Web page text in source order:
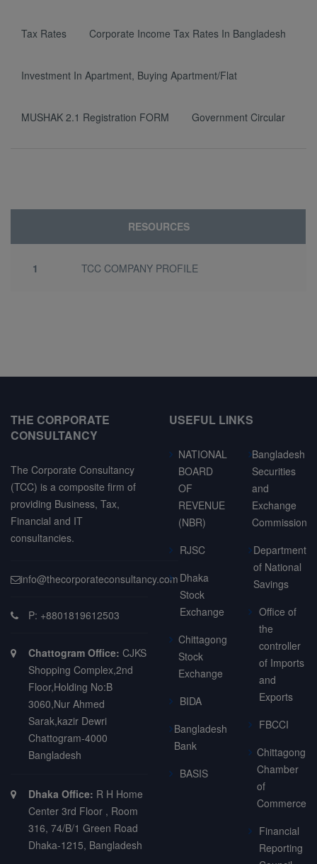
Tax Rates Corporate Income Tax Rates In Bangladesh
Investment In Apartment, Buying Apartment/Flat
MUSHAK 2.1 Registration FORM Government Circular
RESOURCES
1 TCC COMPANY PROFILE
THE CORPORATE
CONSULTANCY
The Corporate Consultancy
(TCC) is a composite firm of
providing Business, Tax,
Financial and IT
consultancies.
info@thecorporateconsultancy.com
P: +8801819612503
Chattogram Office: CJKS
Shopping Complex,2nd
Floor,Holding No:B
3060,Nur Ahmed
Sarak,kazir Dewri
Chattogram-4000
Bangladesh
Dhaka Office: R H Home
Center 3rd Floor , Room
316, 74/B/1 Green Road
Dhaka-1215, Bangladesh
USEFUL LINKS
NATIONAL
BOARD
OF
REVENUE
(NBR)
RJSC
Dhaka
Stock
Exchange
Chittagong
Stock
Exchange
BIDA
Bangladesh
Bank
BASIS
Bangladesh
Securities
and
Exchange
Commission
Department
of National
Savings
Office of
the
controller
of Imports
and
Exports
FBCCI
Chittagong
Chamber
of
Commerce
Financial
Reporting